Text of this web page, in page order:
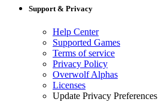
Support & Privacy
Help Center
Supported Games
Terms of service
Privacy Policy
Overwolf Alphas
Licenses
Update Privacy Preferences